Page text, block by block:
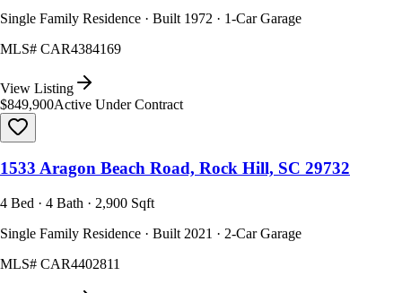
Single Family Residence · Built 1972 · 1-Car Garage
MLS# CAR4384169
View Listing
$849,900Active Under Contract
1533 Aragon Beach Road, Rock Hill, SC 29732
4 Bed · 4 Bath · 2,900 Sqft
Single Family Residence · Built 2021 · 2-Car Garage
MLS# CAR4402811